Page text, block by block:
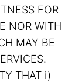
FOR
NOR WITH
MAY BE
THAT i)